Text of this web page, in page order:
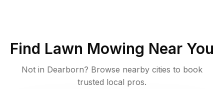
Find Lawn Mowing Near You
Not in Dearborn? Browse nearby cities to book
trusted local pros.